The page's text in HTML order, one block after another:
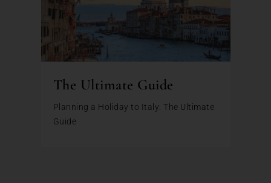
The Ultimate Guide
Planning a Holiday to Italy: The Ultimate
Guide